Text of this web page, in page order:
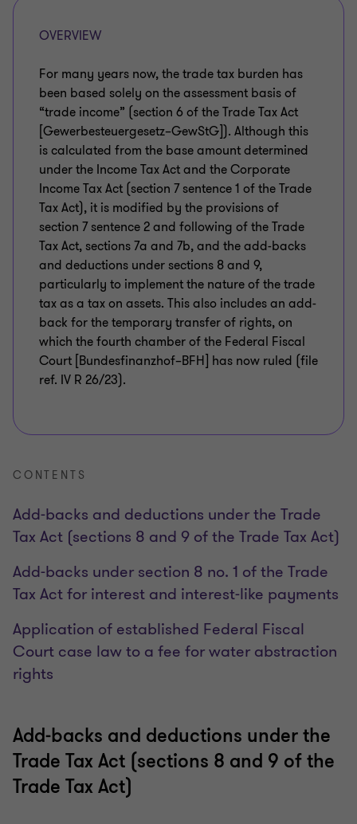
OVERVIEW
For many years now, the trade tax burden has
been based solely on the assessment basis of
“trade income” (section 6 of the Trade Tax Act
[Gewerbesteuergesetz–GewStG]). Although this
is calculated from the base amount determined
under the Income Tax Act and the Corporate
Income Tax Act (section 7 sentence 1 of the Trade
Tax Act), it is modified by the provisions of
section 7 sentence 2 and following of the Trade
Tax Act, sections 7a and 7b, and the add-backs
and deductions under sections 8 and 9,
particularly to implement the nature of the trade
tax as a tax on assets. This also includes an add-
back for the temporary transfer of rights, on
which the fourth chamber of the Federal Fiscal
Court [Bundesfinanzhof–BFH] has now ruled (file
ref. IV R 26/23).
CONTENTS
Add-backs and deductions under the Trade
Tax Act (sections 8 and 9 of the Trade Tax Act)
Add-backs under section 8 no. 1 of the Trade
Tax Act for interest and interest-like payments
Application of established Federal Fiscal
Court case law to a fee for water abstraction
rights
Add-backs and deductions under the
Trade Tax Act (sections 8 and 9 of the
Trade Tax Act)